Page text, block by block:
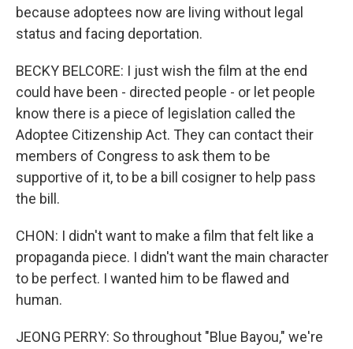
because adoptees now are living without legal
status and facing deportation.
BECKY BELCORE: I just wish the film at the end
could have been - directed people - or let people
know there is a piece of legislation called the
Adoptee Citizenship Act. They can contact their
members of Congress to ask them to be
supportive of it, to be a bill cosigner to help pass
the bill.
CHON: I didn't want to make a film that felt like a
propaganda piece. I didn't want the main character
to be perfect. I wanted him to be flawed and
human.
JEONG PERRY: So throughout "Blue Bayou," we're